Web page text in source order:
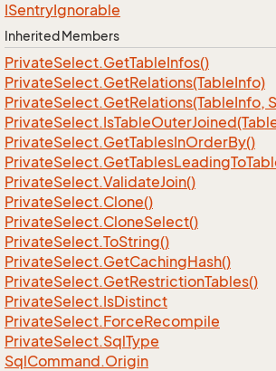
ISentryIgnorable
Inherited Members
PrivateSelect.GetTableInfos()
PrivateSelect.GetRelations(TableInfo)
PrivateSelect.GetRelations(TableInfo,
PrivateSelect.IsTableOuter
PrivateSelect.GetTablesInOrderBy()
PrivateSelect.GetTablesLeadingTo
PrivateSelect.ValidateJoin()
PrivateSelect.Clone()
PrivateSelect.CloneSelect()
PrivateSelect.ToString()
PrivateSelect.GetCachingHash()
PrivateSelect.GetRestrictionTables()
PrivateSelect.IsDistinct
PrivateSelect.ForceRecompile
PrivateSelect.SqlType
SqlCommand.Origin